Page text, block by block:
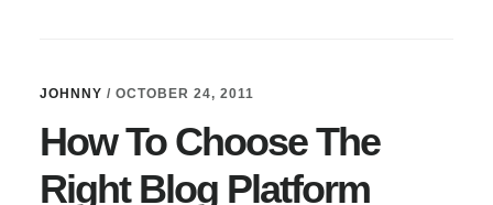
JOHNNY / OCTOBER 24, 2011
How To Choose The
Right Blog Platform